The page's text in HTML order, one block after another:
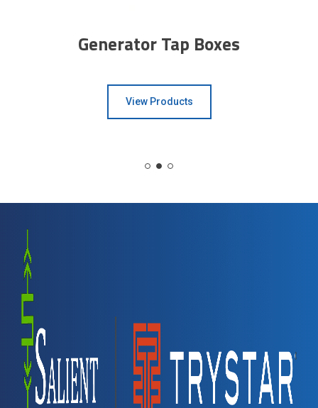
Generator Tap Boxes
View Products